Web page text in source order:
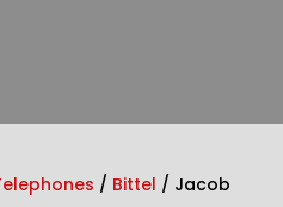
/ Bittel / Jacob